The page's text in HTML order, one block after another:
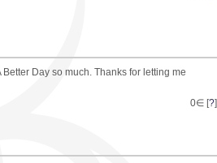
Better Day so much. Thanks for letting me
0∈ [?]